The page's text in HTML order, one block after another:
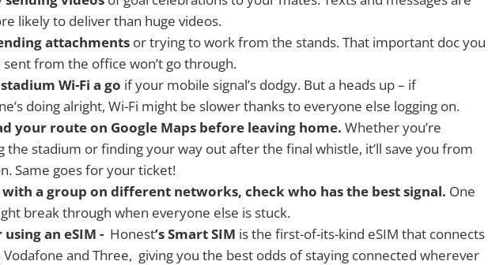
likely to deliver than huge videos.
attachments or trying to work from the stands. That important doc you
sent from the office won’t go through.
Wi-Fi a go if your mobile signal’s dodgy. But a heads up – if
doing alright, Wi-Fi might be slower thanks to everyone else logging on.
your route on Google Maps before leaving home. Whether you’re
the stadium or finding your way out after the final whistle, it’ll save you from
Same goes for your ticket!
with a group on different networks, check who has the best signal. One
break through when everyone else is stuck.
using an eSIM - Honest’s Smart SIM is the first-of-its-kind eSIM that connects
Vodafone and Three, giving you the best odds of staying connected wherever